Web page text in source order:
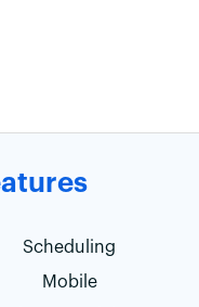
Scheduling
Mobile